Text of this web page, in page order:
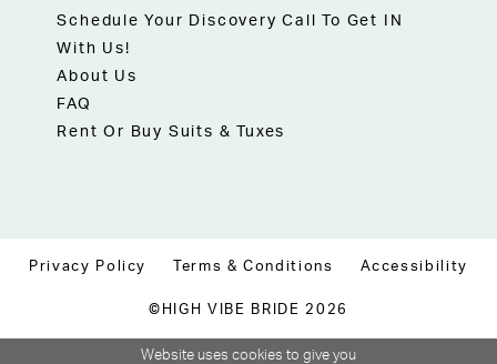
Schedule Your Discovery Call To Get IN
With Us!
About Us
FAQ
Rent Or Buy Suits & Tuxes
Privacy Policy Terms & Conditions Accessibility
©HIGH VIBE BRIDE 2026
Website uses cookies to give you